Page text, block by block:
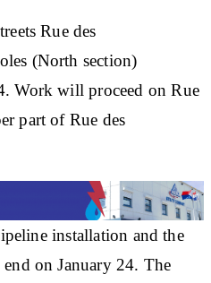
Rue des
(North section)
Work will proceed on Rue
part of Rue des
installation and the
on January 24. The